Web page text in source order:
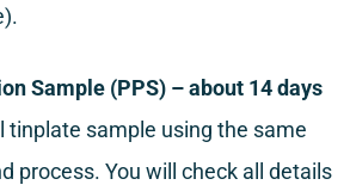
Sample (PPS) – about 14 days
tinplate sample using the same
process. You will check all details